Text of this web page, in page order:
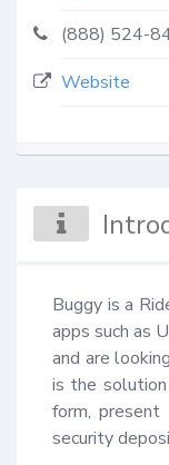
(888) 524-
Website
Buggy is a
apps such as
and are
is the
form, present
security